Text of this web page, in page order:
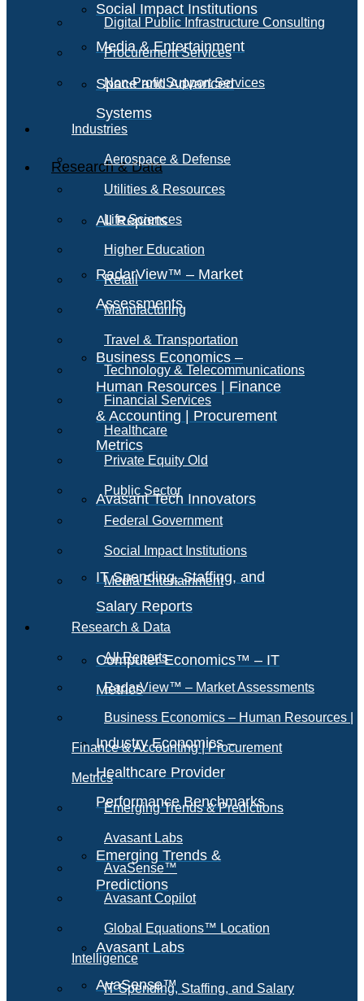
Social Impact Institutions
Media & Entertainment
Space and Advanced
Systems
Research & Data
All Reports
RadarView™ – Market
Assessments
Business Economics –
Human Resources | Finance
& Accounting | Procurement
Metrics
Avasant Tech Innovators
IT Spending, Staffing, and
Salary Reports
Computer Economics™ – IT
Metrics
Industry Economics –
Healthcare Provider
Performance Benchmarks
Emerging Trends &
Predictions
Avasant Labs
AvaSense™
Digital Public Infrastructure Consulting
Procurement Services
Non-Profit Support Services
Industries
Aerospace & Defense
Utilities & Resources
Life Sciences
Higher Education
Retail
Manufacturing
Travel & Transportation
Technology & Telecommunications
Financial Services
Healthcare
Private Equity Old
Public Sector
Federal Government
Social Impact Institutions
Media Entertainment
Research & Data
All Reports
RadarView™ – Market Assessments
Business Economics – Human Resources |
Finance & Accounting | Procurement
Metrics
Emerging Trends & Predictions
Avasant Labs
AvaSense™
Avasant Copilot
Global Equations™ Location
Intelligence
IT Spending, Staffing, and Salary